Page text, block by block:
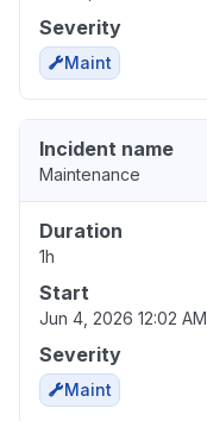
Severity
Maint
Incident name
Maintenance
Duration
1h
Start
Jun 4, 2026 12:02 AM
Severity
Maint